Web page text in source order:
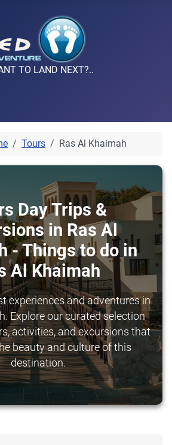
TO LAND NEXT?..
Tours Ras Al Khaimah
Day Trips &
in Ras Al
- Things to do in
Al Khaimah
experiences and adventures in
Explore our curated selection
activities, and excursions that
beauty and culture of this
destination.